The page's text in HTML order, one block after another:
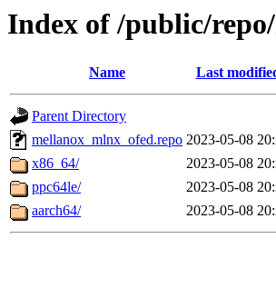
Index of /public/repo/
Name Last
Parent Directory
mellanox_mlnx_ofed.repo 2023-05-08
x86_64/
2023-05-08
ppc64le/
2023-05-08
aarch64/
2023-05-08